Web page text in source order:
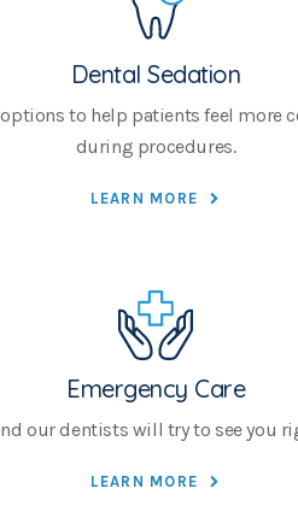
Dental Sedation
to help patients feel more
during procedures.
LEARN MORE
Emergency Care
our dentists will try to see you
LEARN MORE